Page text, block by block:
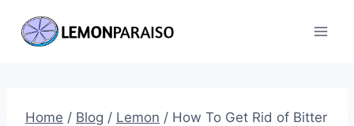
Home / Blog / Lemon / How To Get Rid of Bitter